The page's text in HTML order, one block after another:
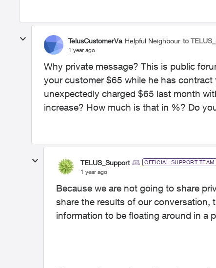
TelusCustomerVa Helpful Neighbour to
1 year ago
Why private message? This is public
your customer $65 while he has
unexpectedly charged $65 last month
increase? How much is that in %? Do
TELUS_Support OFFICIAL SUPPORT TEAM
1 year ago
Because we are not going to share
share the results of our conversation,
information to be floating around in a